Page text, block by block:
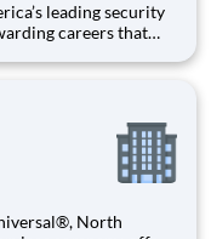
careers that
you will be part of a